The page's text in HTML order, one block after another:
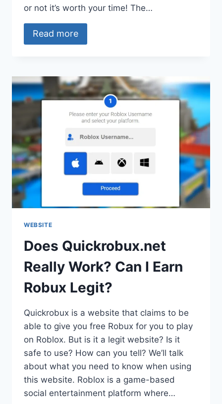
or not it’s worth your time! The…
Read more
WEBSITE
Does Quickrobux.net
Really Work? Can I Earn
Robux Legit?
Quickrobux is a website that claims to be
able to give you free Robux for you to play
on Roblox. But is it a legit website? Is it
safe to use? How can you tell? We’ll talk
about what you need to know when using
this website. Roblox is a game-based
social entertainment platform where…